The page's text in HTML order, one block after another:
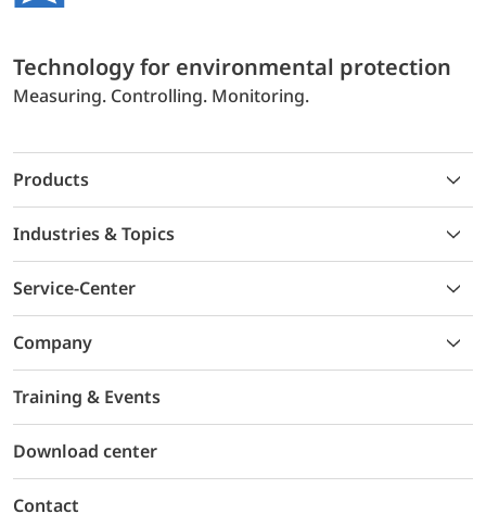
Technology for environmental protection
Measuring. Controlling. Monitoring.
Products
Industries & Topics
Service-Center
Company
Training & Events
Download center
Contact